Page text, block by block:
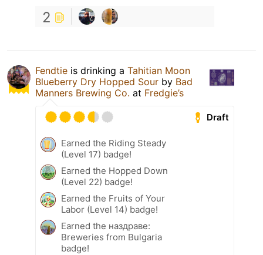
2
Fendtie is drinking a Tahitian Moon
Blueberry Dry Hopped Sour by Bad
Manners Brewing Co. at Fredgie’s
Draft
Earned the Riding Steady
(Level 17) badge!
Earned the Hopped Down
(Level 22) badge!
Earned the Fruits of Your
Labor (Level 14) badge!
Earned the наздраве:
Breweries from Bulgaria
badge!